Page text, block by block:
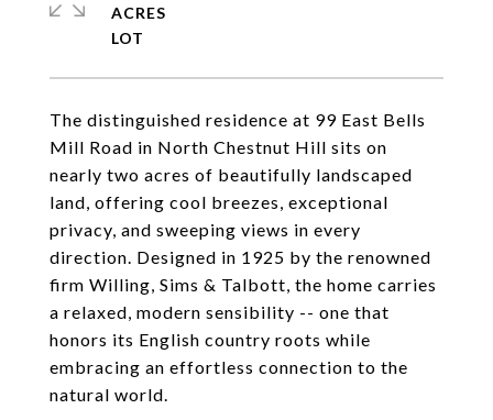
The distinguished residence at 99 East Bells
Mill Road in North Chestnut Hill sits on
nearly two acres of beautifully landscaped
land, offering cool breezes, exceptional
privacy, and sweeping views in every
direction. Designed in 1925 by the renowned
firm Willing, Sims & Talbott, the home carries
a relaxed, modern sensibility -- one that
honors its English country roots while
embracing an effortless connection to the
natural world.
ACRES